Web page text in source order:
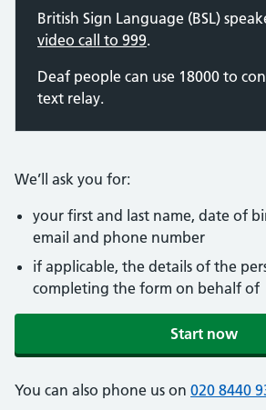
British Sign Language (BSL)
video call to 999.
Deaf people can use 18000 to
text relay.
We’ll ask you for:
your first and last name, date of
email and phone number
if applicable, the details of the
completing the form on behalf of
Start now
You can also phone us on 020 8440